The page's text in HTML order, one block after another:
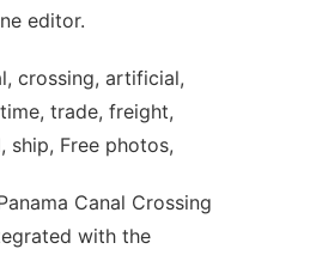
editor.
crossing, artificial,
trade, freight,
ship, Free photos,
Canal Crossing
with the